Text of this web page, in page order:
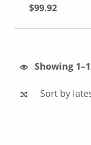
$99.92
Showing